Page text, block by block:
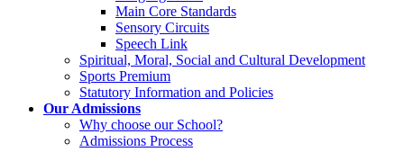
Main Core Standards
Sensory Circuits
Speech Link
Spiritual, Moral, Social and Cultural Development
Sports Premium
Statutory Information and Policies
Our Admissions
Why choose our School?
Admissions Process